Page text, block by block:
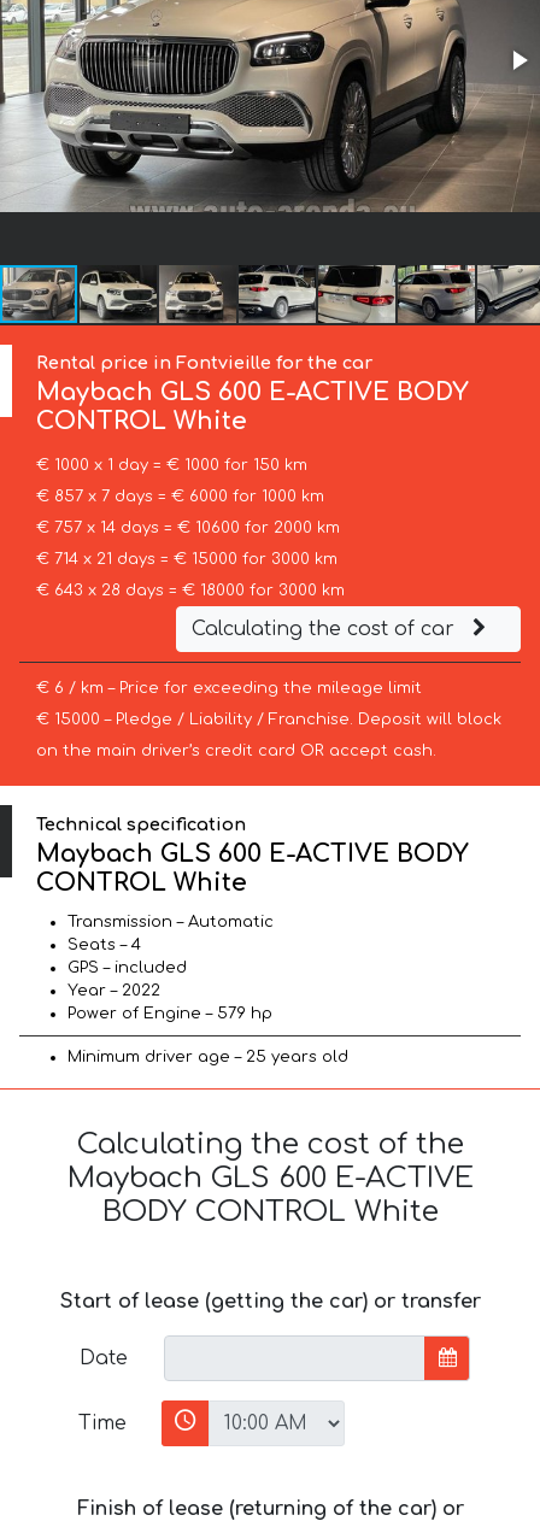
Rental price in Fontvieille for the car
Maybach GLS 600 E-ACTIVE BODY
CONTROL White
€ 1000 x 1 day = € 1000 for 150 km
€ 857 x 7 days = € 6000 for 1000 km
€ 757 x 14 days = € 10600 for 2000 km
€ 714 x 21 days = € 15000 for 3000 km
€ 643 x 28 days = € 18000 for 3000 km
Calculating the cost of car
€ 6 / km – Price for exceeding the mileage limit
€ 15000 – Pledge / Liability / Franchise. Deposit will block
on the main driver’s credit card OR accept cash.
Technical specification
Maybach GLS 600 E-ACTIVE BODY
CONTROL White
Transmission – Automatic
Seats – 4
GPS – included
Year – 2022
Power of Engine – 579 hp
Minimum driver age – 25 years old
Calculating the cost of the
Maybach GLS 600 E-ACTIVE
BODY CONTROL White
Start of lease (getting the car) or transfer
Date
Time
Finish of lease (returning of the car) or